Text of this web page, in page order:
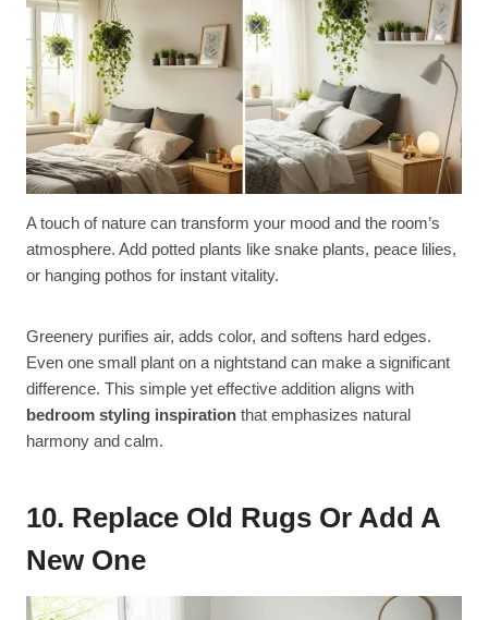
A touch of nature can transform your mood and the room’s
atmosphere. Add potted plants like snake plants, peace lilies,
or hanging pothos for instant vitality.
Greenery purifies air, adds color, and softens hard edges.
Even one small plant on a nightstand can make a significant
difference. This simple yet effective addition aligns with
bedroom styling inspiration that emphasizes natural
harmony and calm.
10. Replace Old Rugs Or Add A
New One